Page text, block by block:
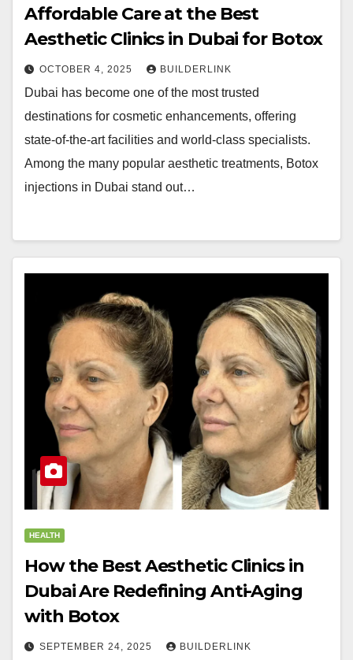
Affordable Care at the Best
Aesthetic Clinics in Dubai for Botox
OCTOBER 4, 2025 BUILDERLINK
Dubai has become one of the most trusted
destinations for cosmetic enhancements, offering
state-of-the-art facilities and world-class specialists.
Among the many popular aesthetic treatments, Botox
injections in Dubai stand out…
HEALTH
How the Best Aesthetic Clinics in
Dubai Are Redefining Anti-Aging
with Botox
SEPTEMBER 24, 2025 BUILDERLINK